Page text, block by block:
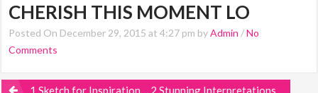
CHERISH THIS MOMENT LO
Posted On December 29, 2015 at 4:27 pm byAdmin /No
Comments
1 Sketch for Inspiration… 2 Stunning Interpretations